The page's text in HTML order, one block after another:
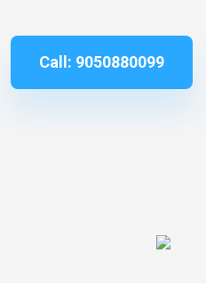
Call: 9050880099